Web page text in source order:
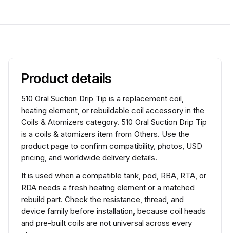
Product details
510 Oral Suction Drip Tip is a replacement coil,
heating element, or rebuildable coil accessory in the
Coils & Atomizers category. 510 Oral Suction Drip Tip
is a coils & atomizers item from Others. Use the
product page to confirm compatibility, photos, USD
pricing, and worldwide delivery details.
It is used when a compatible tank, pod, RBA, RTA, or
RDA needs a fresh heating element or a matched
rebuild part. Check the resistance, thread, and
device family before installation, because coil heads
and pre-built coils are not universal across every